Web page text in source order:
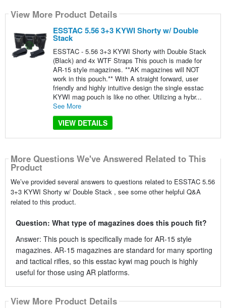
View More Product Details
ESSTAC 5.56 3+3 KYWI Shorty w/ Double
Stack
ESSTAC - 5.56 3+3 KYWI Shorty with Double Stack
(Black) and 4x WTF Straps This pouch is made for
AR-15 style magazines. **AK magazines will NOT
work in this pouch.** With A straight forward, user
friendly and highly intuitive design the single esstac
KYWI mag pouch is like no other. Utilizing a hybr...
See More
VIEW DETAILS
More Questions We've Answered Related to This
Product
We’ve provided several answers to questions related to ESSTAC 5.56
3+3 KYWI Shorty w/ Double Stack , see some other helpful Q&A
related to this product.
Question: What type of magazines does this pouch fit?
Answer: This pouch is specifically made for AR-15 style
magazines. AR-15 magazines are standard for many sporting
and tactical rifles, so this esstac kywi mag pouch is highly
useful for those using AR platforms.
View More Product Details